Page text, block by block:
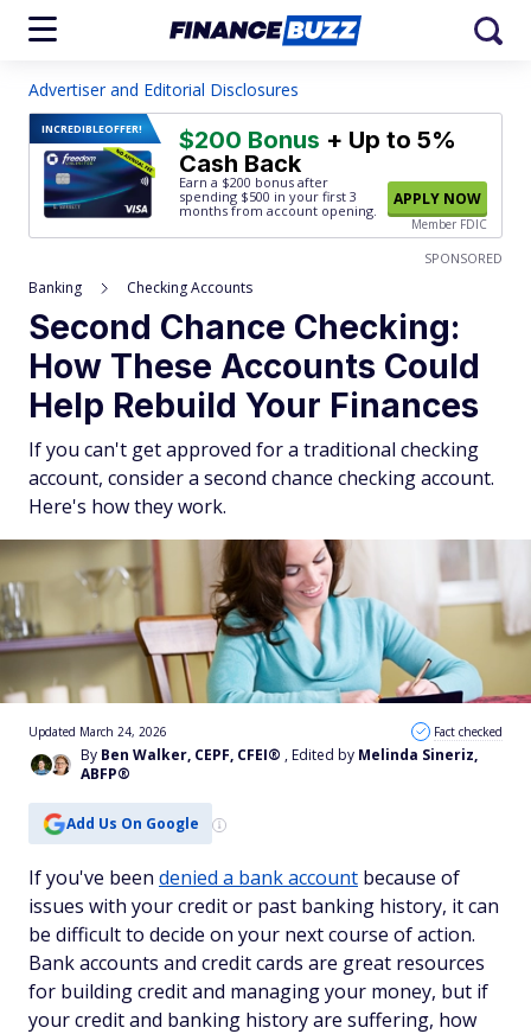
Advertiser and Editorial Disclosures
INCREDIBLEOFFER! $200 Bonus + Up to 5%
Cash Back
Earn a $200 bonus after
spending $500 in your first 3
months from account opening.
APPLY NOW
Member FDIC
SPONSORED
Banking Checking Accounts
Second Chance Checking:
How These Accounts Could
Help Rebuild Your Finances
If you can't get approved for a traditional checking
account, consider a second chance checking account.
Here's how they work.
By Ben Walker, CEPF, CFEI® , Edited by Melinda Sineriz,
ABFP®
Updated March 24, 2026 Fact checked
Add Us On Google
If you've been denied a bank account because of
issues with your credit or past banking history, it can
be difficult to decide on your next course of action.
Bank accounts and credit cards are great resources
for building credit and managing your money, but if
your credit and banking history are suffering, how